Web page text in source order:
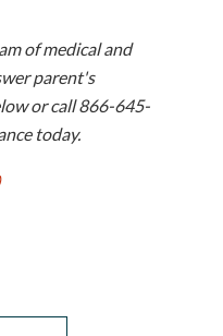
of medical and
parent's
or call 866-645-
today.